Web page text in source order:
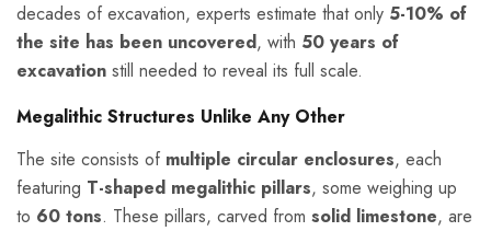
decades of excavation, experts estimate that only 5-10% of
the site has been uncovered, with 50 years of
excavation still needed to reveal its full scale.
Megalithic Structures Unlike Any Other
The site consists of multiple circular enclosures, each
featuring T-shaped megalithic pillars, some weighing up
to 60 tons. These pillars, carved from solid limestone, are